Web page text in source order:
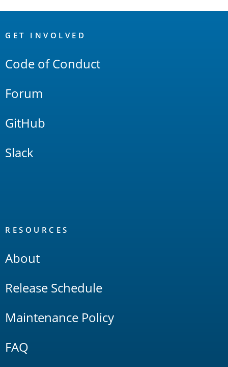
Links
GET INVOLVED
Code of Conduct
Forum
GitHub
Slack
RESOURCES
About
Release Schedule
Maintenance Policy
FAQ